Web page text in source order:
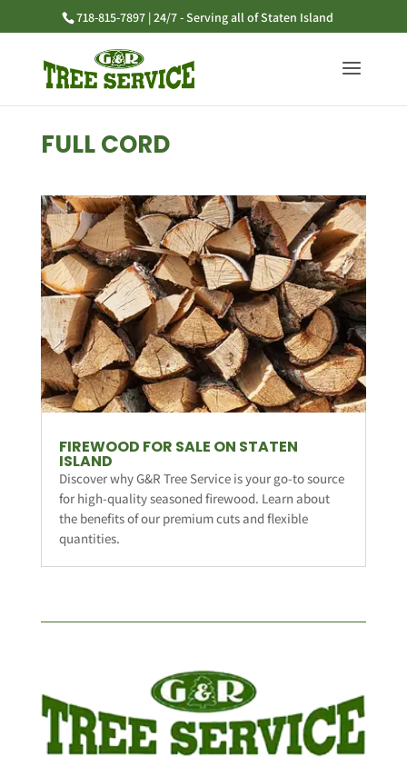
718-815-7897 | 24/7 - Serving all of Staten Island
FULL CORD
FIREWOOD FOR SALE ON STATEN
ISLAND
Discover why G&R Tree Service is your go-to source
for high-quality seasoned firewood. Learn about
the benefits of our premium cuts and flexible
quantities.